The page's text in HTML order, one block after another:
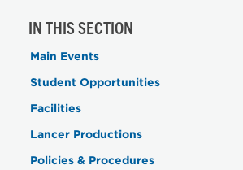
IN THIS SECTION
Main Events
Student Opportunities
Facilities
Lancer Productions
Policies & Procedures